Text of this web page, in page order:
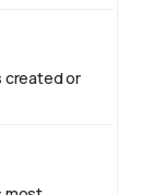
created or